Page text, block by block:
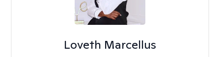
Loveth Marcellus